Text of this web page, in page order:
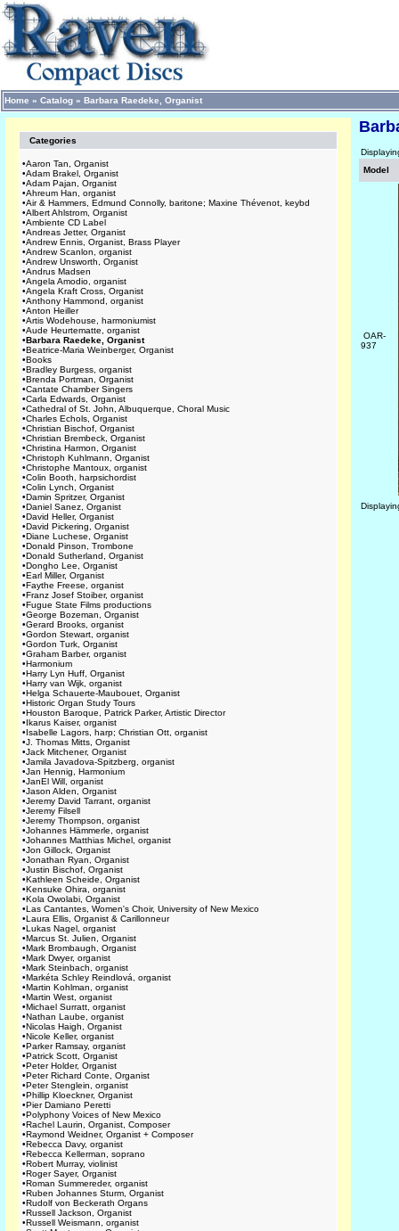
Home » Catalog » Barbara Raedeke, Organist
Categories
•Aaron Tan, Organist
•Adam Brakel, Organist
•Adam Pajan, Organist
•Ahreum Han, organist
•Air & Hammers, Edmund Connolly, baritone; Maxine Thévenot, keybd
•Albert Ahlstrom, Organist
•Ambiente CD Label
•Andreas Jetter, Organist
•Andrew Ennis, Organist, Brass Player
•Andrew Scanlon, organist
•Andrew Unsworth, Organist
•Andrus Madsen
•Angela Amodio, organist
•Angela Kraft Cross, Organist
•Anthony Hammond, organist
•Anton Heiller
•Artis Wodehouse, harmoniumist
•Aude Heurtematte, organist
•Barbara Raedeke, Organist
•Beatrice-Maria Weinberger, Organist
•Books
•Bradley Burgess, organist
•Brenda Portman, Organist
•Cantate Chamber Singers
•Carla Edwards, Organist
•Cathedral of St. John, Albuquerque, Choral Music
•Charles Echols, Organist
•Christian Bischof, Organist
•Christian Brembeck, Organist
•Christina Harmon, Organist
•Christoph Kuhlmann, Organist
•Christophe Mantoux, organist
•Colin Booth, harpsichordist
•Colin Lynch, Organist
•Damin Spritzer, Organist
•Daniel Sanez, Organist
•David Heller, Organist
•David Pickering, Organist
•Diane Luchese, Organist
•Donald Pinson, Trombone
•Donald Sutherland, Organist
•Dongho Lee, Organist
•Earl Miller, Organist
•Faythe Freese, organist
•Franz Josef Stoiber, organist
•Fugue State Films productions
•George Bozeman, Organist
•Gerard Brooks, organist
•Gordon Stewart, organist
•Gordon Turk, Organist
•Graham Barber, organist
•Harmonium
•Harry Lyn Huff, Organist
•Harry van Wijk, organist
•Helga Schauerte-Maubouet, Organist
•Historic Organ Study Tours
•Houston Baroque, Patrick Parker, Artistic Director
•Ikarus Kaiser, organist
•Isabelle Lagors, harp; Christian Ott, organist
•J. Thomas Mitts, Organist
•Jack Mitchener, Organist
•Jamila Javadova-Spitzberg, organist
•Jan Hennig, Harmonium
•JanEl Will, organist
•Jason Alden, Organist
•Jeremy David Tarrant, organist
•Jeremy Filsell
•Jeremy Thompson, organist
•Johannes Hämmerle, organist
•Johannes Matthias Michel, organist
•Jon Gillock, Organist
•Jonathan Ryan, Organist
•Justin Bischof, Organist
•Kathleen Scheide, Organist
•Kensuke Ohira, organist
•Kola Owolabi, Organist
•Las Cantantes, Women's Choir, University of New Mexico
•Laura Ellis, Organist & Carillonneur
•Lukas Nagel, organist
•Marcus St. Julien, Organist
•Mark Brombaugh, Organist
•Mark Dwyer, organist
•Mark Steinbach, organist
•Markéta Schley Reindlová, organist
•Martin Kohlman, organist
•Martin West, organist
•Michael Surratt, organist
•Nathan Laube, organist
•Nicolas Haigh, Organist
•Nicole Keller, organist
•Parker Ramsay, organist
•Patrick Scott, Organist
•Peter Holder, Organist
•Peter Richard Conte, Organist
•Peter Stenglein, organist
•Phillip Kloeckner, Organist
•Pier Damiano Peretti
•Polyphony Voices of New Mexico
•Rachel Laurin, Organist, Composer
•Raymond Weidner, Organist + Composer
•Rebecca Davy, organist
•Rebecca Kellerman, soprano
•Robert Murray, violinist
•Roger Sayer, Organist
•Roman Summereder, organist
•Ruben Johannes Sturm, Organist
•Rudolf von Beckerath Organs
•Russell Jackson, Organist
•Russell Weismann, organist
Model
OAR-
937